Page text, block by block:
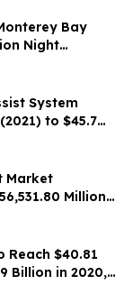
Bay
Night
System
to $45.7
Market
Million
Reach $40.81
Billion in 2020,